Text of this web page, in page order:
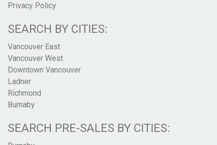
Privacy Policy
SEARCH BY CITIES:
Vancouver East
Vancouver West
Downtown Vancouver
Ladner
Richmond
Burnaby
SEARCH PRE-SALES BY CITIES: